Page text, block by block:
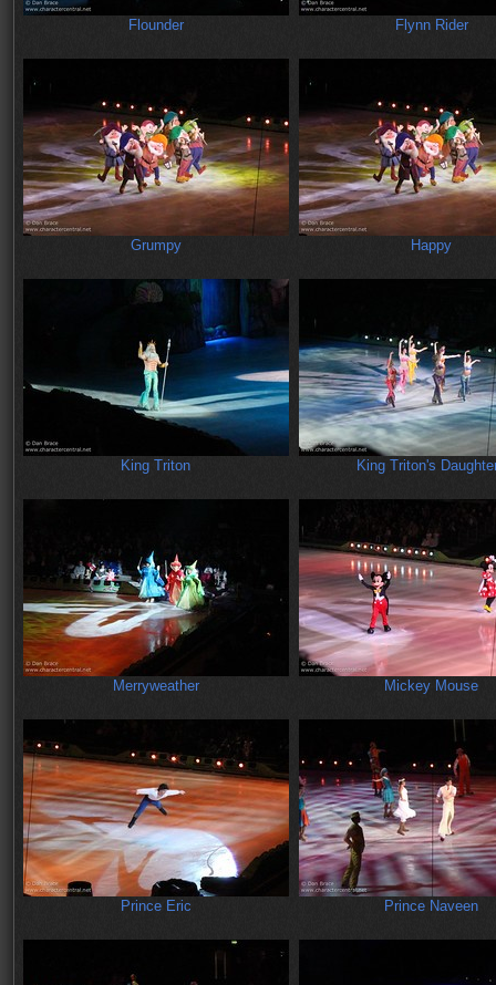
Flounder Flynn Rider
Grumpy Happy
King Triton King Triton's
Merryweather Mickey Mouse
Prince Eric Prince Naveen